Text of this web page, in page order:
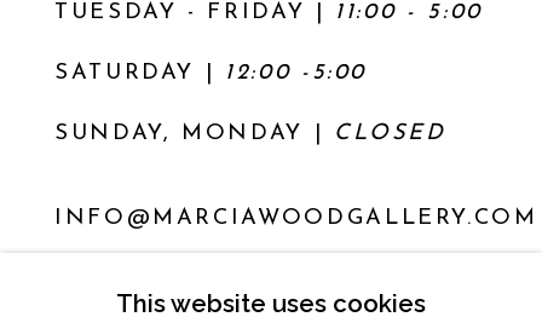
TUESDAY - FRIDAY | 11:00 - 5:00
SATURDAY 12:00 -5:00
SUNDAY, MONDAY | CLOSED
INFO@MARCIAWOODGALLERY.COM
This website uses cookies